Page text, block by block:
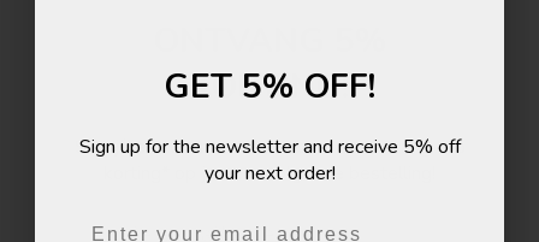
KORTING!
Schrijf je in voor de nieuwsbrief en ontvang 5%
korting* op je eerstvolgende bestelling!
GET 5% OFF!
Sign up for the newsletter and receive 5% off
your next order!